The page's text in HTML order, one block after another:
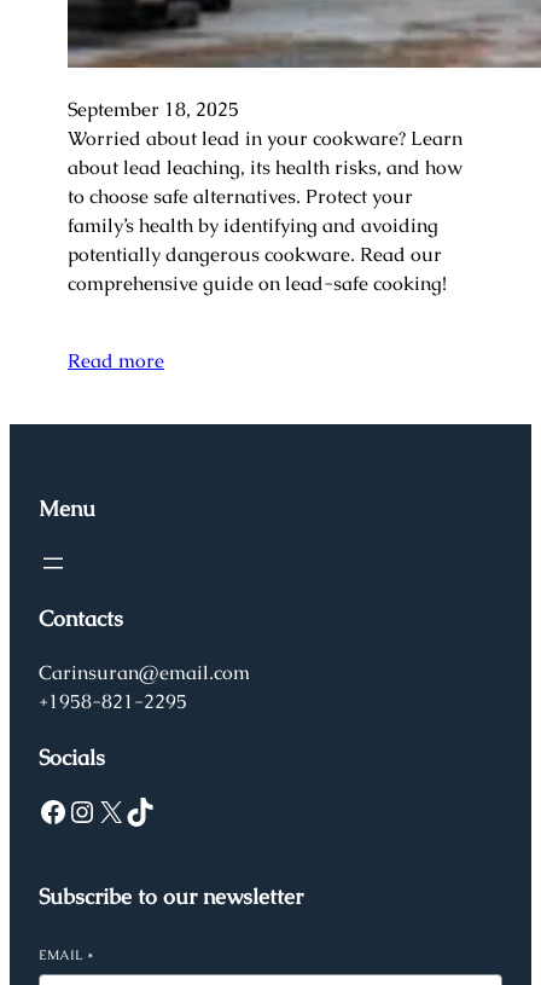
September 18, 2025
Worried about lead in your cookware? Learn
about lead leaching, its health risks, and how
to choose safe alternatives. Protect your
family’s health by identifying and avoiding
potentially dangerous cookware. Read our
comprehensive guide on lead-safe cooking!
Read more
Menu
Contacts
Carinsuran@email.com
+1958-821-2295
Socials
Facebook Instagram X TikTok
Subscribe to our newsletter
EMAIL *